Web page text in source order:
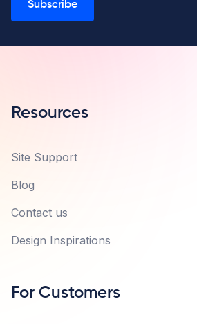
Subscribe
Resources
Site Support
Blog
Contact us
Design Inspirations
For Customers